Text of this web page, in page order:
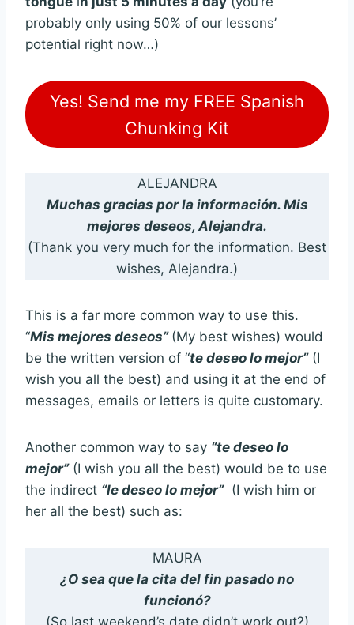
probably only using 50% of our lessons’
potential right now…)
Yes! Send me my FREE Spanish
Chunking Kit
ALEJANDRA
Muchas gracias por la información. Mis
mejores deseos, Alejandra.
(Thank you very much for the information. Best
wishes, Alejandra.)
This is a far more common way to use this.
“Mis mejores deseos” (My best wishes) would
be the written version of “te deseo lo mejor”(I
wish you all the best) and using it at the end of
messages, emails or letters is quite customary.
Another common way to say “te deseo lo
mejor”(I wish you all the best) would be to use
the indirect “le deseo lo mejor”(I wish him or
her all the best) such as:
MAURA
¿O sea que la cita del fin pasado no
funcionó?